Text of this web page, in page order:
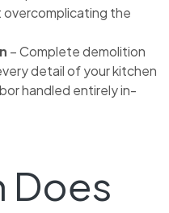
the
– Complete demolition
detail of your kitchen
handled entirely in-
Does